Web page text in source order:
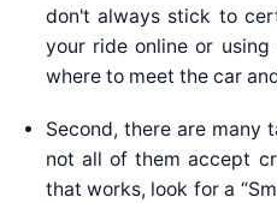
don't always stick to
your ride online or
where to meet the car
Second, there are many
not all of them accept
that works, look for a